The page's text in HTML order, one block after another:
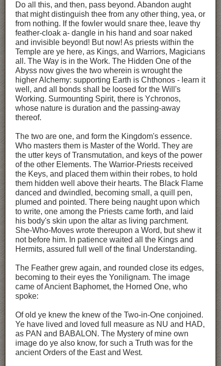
Do all this, and then, pass beyond. Abandon aught
that might distinguish thee from any other thing, yea, or
from nothing. If the fowler would snare thee, leave thy
feather-cloak a- dangle in his hand and soar naked
and invisible beyond! But now! As priests within the
Temple are ye here, as Kings, and Warriors, Magicians
all. The Way is in the Work. The Hidden One of the
Abyss now gives the two wherein is wrought the
higher Alchemy: supporting Earth is Chthonos - learn it
well, and all bonds shall be loosed for the Will's
Working. Surmounting Spirit, there is Ychronos,
whose nature is duration and the passing-away
thereof.
The two are one, and form the Kingdom's essence.
Who masters them is Master of the World. They are
the utter keys of Transmutation, and keys of the power
of the other Elements. The Warrior-Priests received
the Keys, and placed them within their robes, to hold
them hidden well above their hearts. The Black Flame
danced and dwindled, becoming small, a quill pen,
plumed and pointed. There being naught upon which
to write, one among the Priests came forth, and laid
his body's skin upon the altar as living parchment.
She-Who-Moves wrote thereupon a Word, but shew it
not before him. In patience waited all the Kings and
Hermits, assured full well of the final Understanding.
The Feather grew again, and rounded close its edges,
becoming to their eyes the Yonilignam. The image
came of Ancient Baphomet, the Horned One, who
spoke:
Of old ye knew the knew of the Two-in-One conjoined.
Ye have lived and loved full measure as NU and HAD,
as PAN and BABALON. The Mystery of mine own
image do ye also know, for such a Truth was for the
ancient Orders of the East and West.